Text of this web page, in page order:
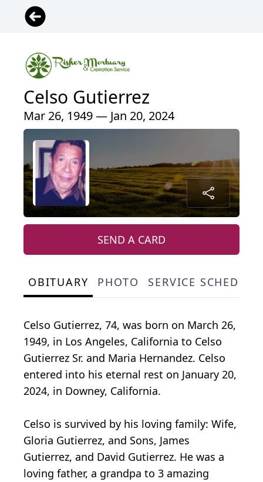
Celso Gutierrez
Mar 26, 1949 — Jan 20, 2024
SEND A CARD
OBITUARY PHOTO SERVICE SCHEDULE
Celso Gutierrez, 74, was born on March 26,
1949, in Los Angeles, California to Celso
Gutierrez Sr. and Maria Hernandez. Celso
entered into his eternal rest on January 20,
2024, in Downey, California.
Celso is survived by his loving family: Wife,
Gloria Gutierrez, and Sons, James
Gutierrez, and David Gutierrez. He was a
loving father, a grandpa to 3 amazing